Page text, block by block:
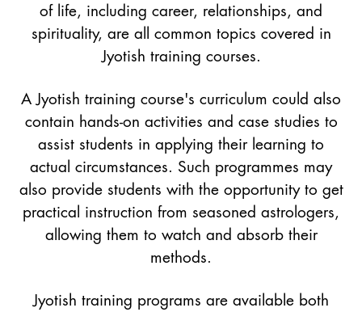
of life, including career, relationships, and
spirituality, are all common topics covered in
Jyotish training courses.
A Jyotish training course's curriculum could also
contain hands-on activities and case studies to
assist students in applying their learning to
actual circumstances. Such programmes may
also provide students with the opportunity to get
practical instruction from seasoned astrologers,
allowing them to watch and absorb their
methods.
Jyotish training programs are available both